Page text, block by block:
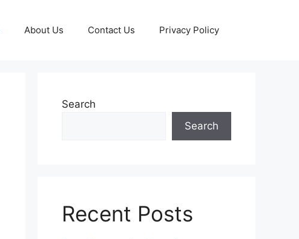
About Us Contact Us Privacy Policy
Search
Search
Recent Posts